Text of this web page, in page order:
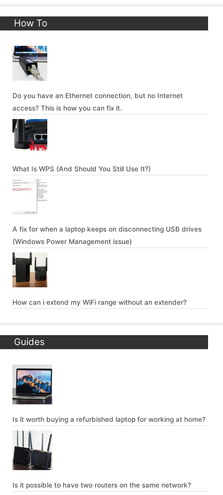
How To
Do you have an Ethernet connection, but no Internet
access? This is how you can fix it.
What Is WPS (And Should You Still Use It?)
A fix for when a laptop keeps on disconnecting USB drives
(Windows Power Management issue)
How can i extend my WiFi range without an extender?
Guides
Is it worth buying a refurbished laptop for working at home?
Is it possible to have two routers on the same network?